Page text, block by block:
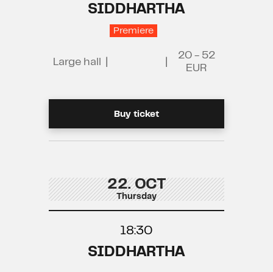
SIDDHARTHA
Premiere
Large hall
20 - 52
EUR
Buy ticket
22. OCT
Thursday
18:30
SIDDHARTHA